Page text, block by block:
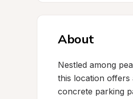
About
Nestled among
this location
concrete parking